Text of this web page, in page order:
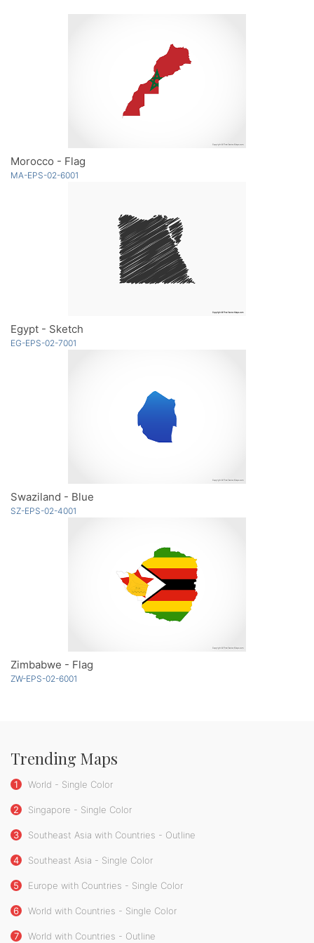
Morocco - Flag
MA-EPS-02-6001
Egypt - Sketch
EG-EPS-02-7001
Swaziland - Blue
SZ-EPS-02-4001
Zimbabwe - Flag
ZW-EPS-02-6001
Trending Maps
1 World - Single Color
2 Singapore - Single Color
3 Southeast Asia with Countries - Outline
4 Southeast Asia - Single Color
5 Europe with Countries - Single Color
6 World with Countries - Single Color
7 World with Countries - Outline